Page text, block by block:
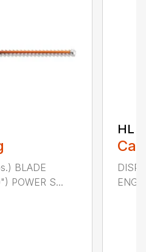
BLADE
POWER S...
HL